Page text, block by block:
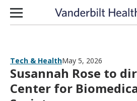
Skip to content
Tech & HealthMay 5, 2026
Susannah Rose to
Center for